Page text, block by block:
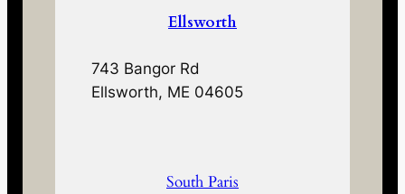
Ellsworth
743 Bangor Rd
Ellsworth, ME 04605
South Paris